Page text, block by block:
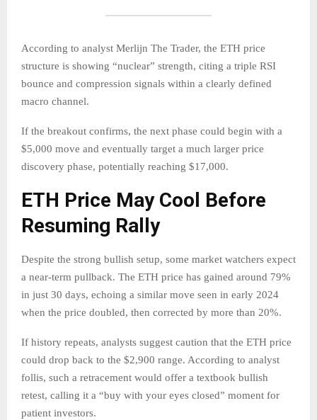
According to analyst Merlijn The Trader, the ETH price
structure is showing “nuclear” strength, citing a triple RSI
bounce and compression signals within a clearly defined
macro channel.
If the breakout confirms, the next phase could begin with a
$5,000 move and eventually target a much larger price
discovery phase, potentially reaching $17,000.
ETH Price May Cool Before
Resuming Rally
Despite the strong bullish setup, some market watchers expect
a near-term pullback. The ETH price has gained around 79%
in just 30 days, echoing a similar move seen in early 2024
when the price doubled, then corrected by more than 20%.
If history repeats, analysts suggest caution that the ETH price
could drop back to the $2,900 range. According to analyst
follis, such a retracement would offer a textbook bullish
retest, calling it a “buy with your eyes closed” moment for
patient investors.